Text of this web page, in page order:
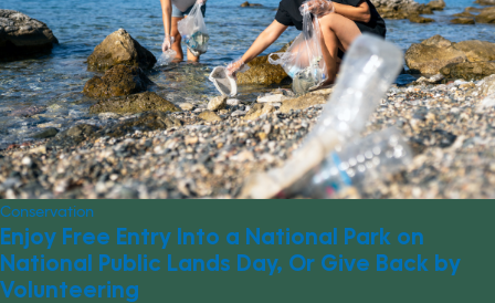
Conservation
Enjoy Free Entry Into a National Park on
National Public Lands Day, Or Give Back by
Volunteering